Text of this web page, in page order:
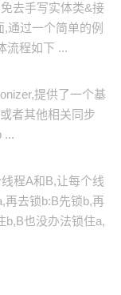
去手写实体类&接
通过一个简单的例
流程如下 ...
提供了一个基
者其他相关同步
...
程A和B,让每个线
再去锁b:B先锁b,再
b,B也没办法锁住a,